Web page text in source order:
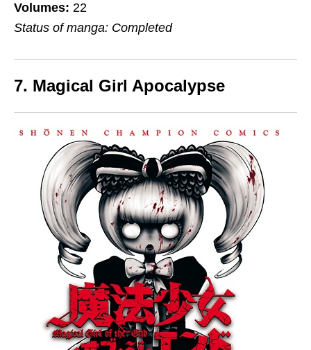
Volumes: 22
Status of manga: Completed
7. Magical Girl Apocalypse